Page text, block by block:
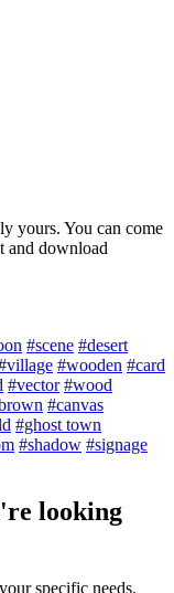
yours. You can come
and download
#scene #desert
#wooden #card
#vector #wood
#canvas
#ghost town
#shadow #signage
looking
specific needs.